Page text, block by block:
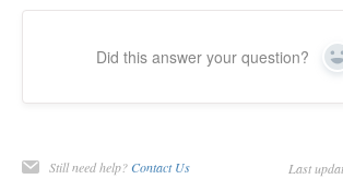
Did this answer your question?
Still need help? Contact Us Last